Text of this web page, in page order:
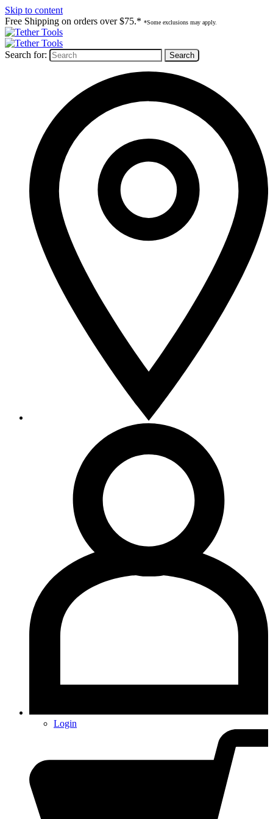
Skip to content
Free Shipping on orders over $75.* *Some exclusions may apply.
Search for:
Login